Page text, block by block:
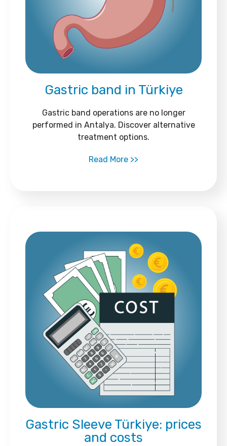
Gastric band in Türkiye
Gastric band operations are no longer
performed in Antalya. Discover alternative
treatment options.
Read More >>
Gastric Sleeve Türkiye: prices
and costs